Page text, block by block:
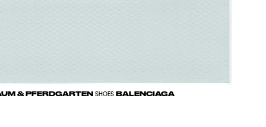
& PFERDGARTEN SHOESBALENCIAGA